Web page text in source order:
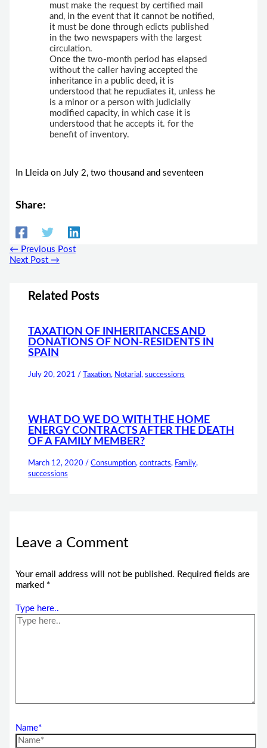
must make the request by certified mail
and, in the event that it cannot be notified,
it must be done through edicts published
in the two newspapers with the largest
circulation.
Once the two-month period has elapsed
without the caller having accepted the
inheritance in a public deed, it is
understood that he repudiates it, unless he
is a minor or a person with judicially
modified capacity, in which case it is
understood that he accepts it. for the
benefit of inventory.
In Lleida on July 2, two thousand and seventeen
Share:
← Previous Post
Next Post →
Related Posts
TAXATION OF INHERITANCES AND
DONATIONS OF NON-RESIDENTS IN
SPAIN
July 20, 2021 / Taxation, Notarial,successions
WHAT DO WE DO WITH THE HOME
ENERGY CONTRACTS AFTER THE DEATH
OF A FAMILY MEMBER?
March 12, 2020 /Consumption,contracts, Family,
successions
Leave a Comment
Your email address will not be published. Required fields are
marked *
Type here..
Name*